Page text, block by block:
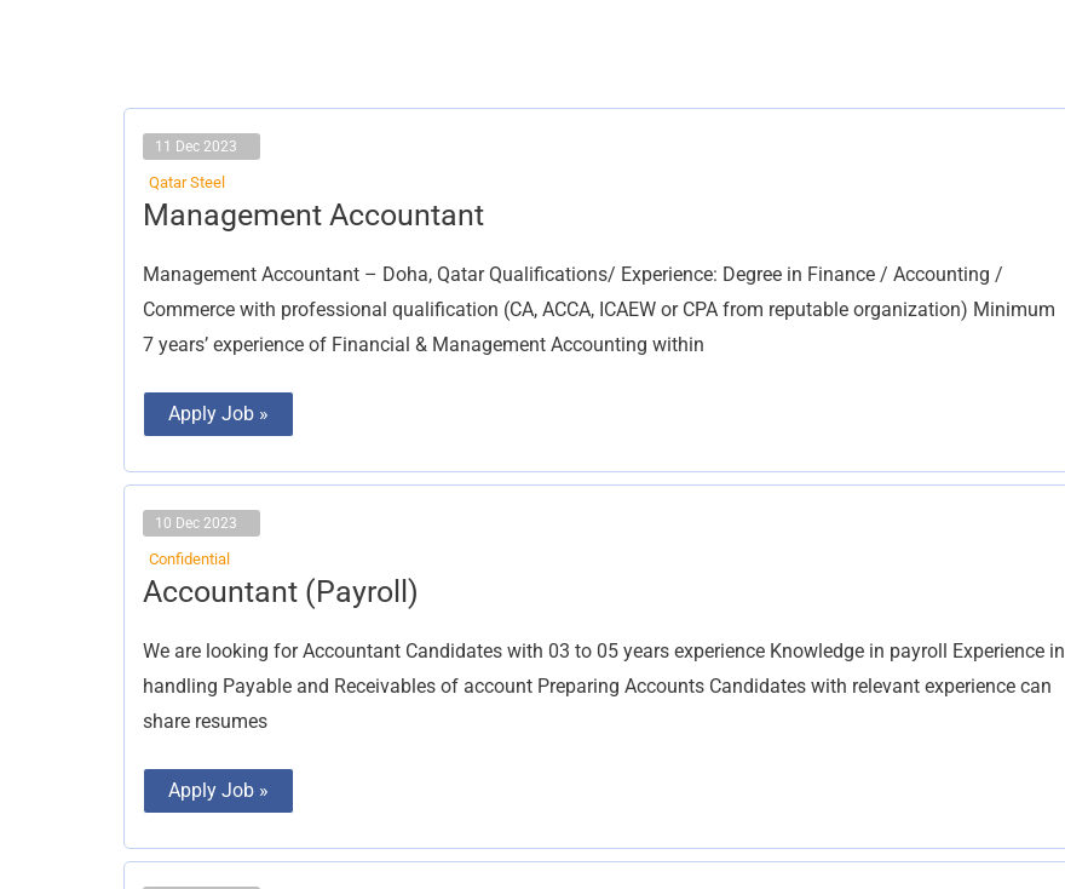
11 Dec 2023
Qatar Steel
Management Accountant
Management Accountant – Doha, Qatar Qualifications/ Experience: Degree in Finance / Accounting /
Commerce with professional qualification (CA, ACCA, ICAEW or CPA from reputable organization) Minimum
7 years’ experience of Financial & Management Accounting within
Management
Accountant
Apply Job »
10 Dec 2023
Confidential
Accountant (Payroll)
We are looking for Accountant Candidates with 03 to 05 years experience Knowledge in payroll Experience in
handling Payable and Receivables of account Preparing Accounts Candidates with relevant experience can
share resumes
Accountant
(Payroll)
Apply Job »